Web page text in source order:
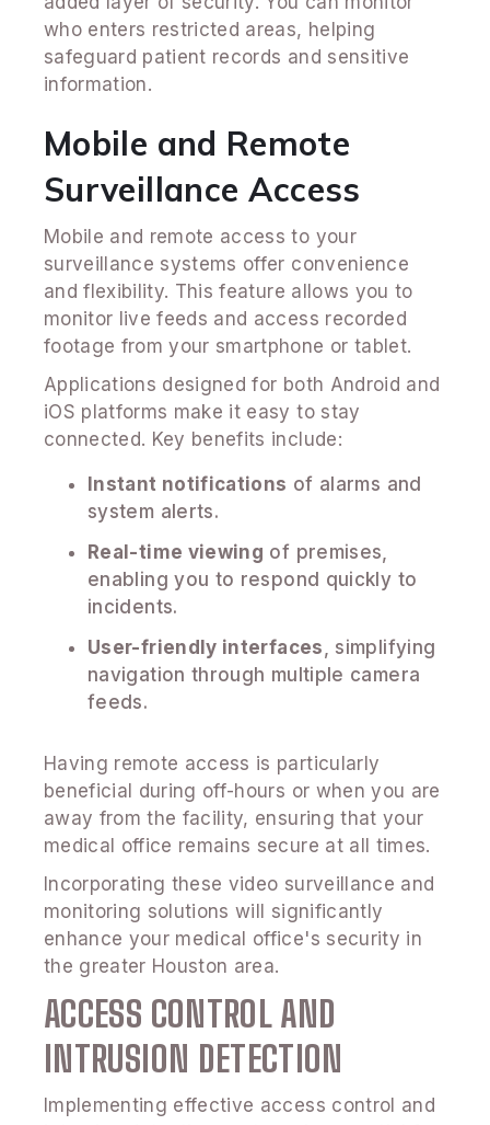
who enters restricted areas, helping
safeguard patient records and sensitive
information.
Mobile and Remote
Surveillance Access
Mobile and remote access to your
surveillance systems offer convenience
and flexibility. This feature allows you to
monitor live feeds and access recorded
footage from your smartphone or tablet.
Applications designed for both Android and
iOS platforms make it easy to stay
connected. Key benefits include:
Instant notifications of alarms and
system alerts.
Real-time viewing of premises,
enabling you to respond quickly to
incidents.
User-friendly interfaces , simplifying
navigation through multiple camera
feeds.
Having remote access is particularly
beneficial during off-hours or when you are
away from the facility, ensuring that your
medical office remains secure at all times.
Incorporating these video surveillance and
monitoring solutions will significantly
enhance your medical office's security in
the greater Houston area.
ACCESS CONTROL AND
INTRUSION DETECTION
Implementing effective access control and